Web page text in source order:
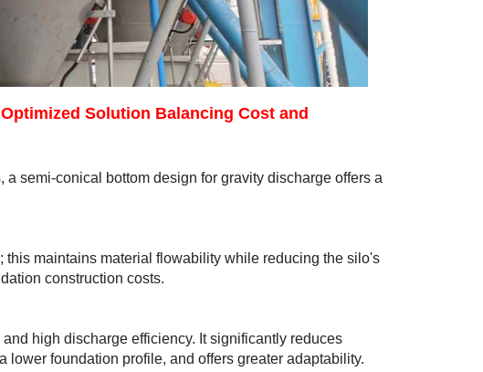
Solution Balancing Cost and
semi-conical bottom design for gravity discharge offers a
maintains material flowability while reducing the silo's
construction costs.
high discharge efficiency. It significantly reduces
foundation profile, and offers greater adaptability.